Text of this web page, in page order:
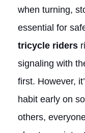
when turning,
essential for
tricycle riders
signaling with
first. However,
habit early on
others,